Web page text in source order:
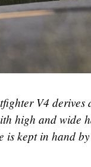
V4
high and wide
is kept in hand